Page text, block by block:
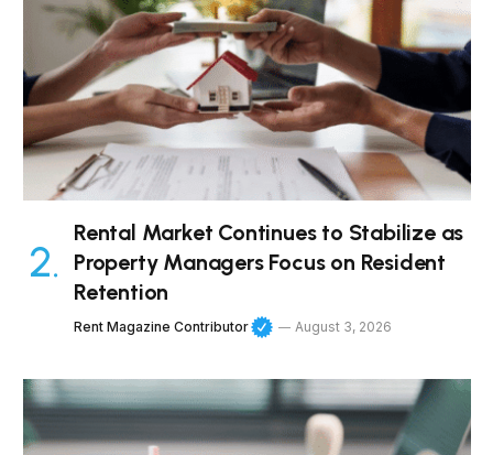
Rental Market Continues to Stabilize as
Property Managers Focus on Resident
Retention
Rent Magazine Contributor August 3, 2026